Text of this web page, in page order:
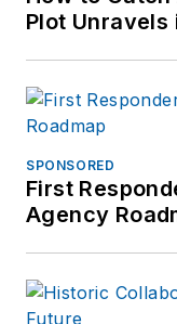
Plot
SPONSORED
First
Agency